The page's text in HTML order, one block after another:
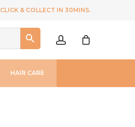
CLICK & COLLECT IN 30MINS.
HAIR CARE